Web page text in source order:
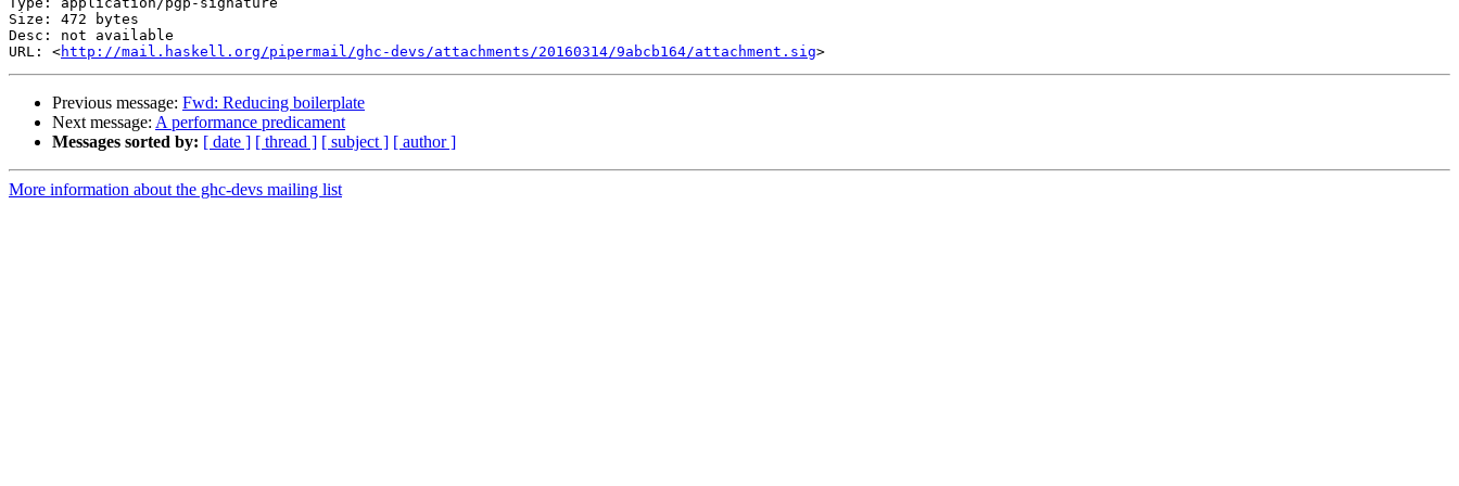
Size: 472 bytes
Desc: not available
URL: <http://mail.haskell.org/pipermail/ghc-devs/attachments/20160314/9abcb164/attachment.sig
Previous message: Fwd: Reducing boilerplate
Next message: A performance predicament
Messages sorted by: [ date ] [ thread ] [ subject ] [ author ]
More information about the ghc-devs mailing list